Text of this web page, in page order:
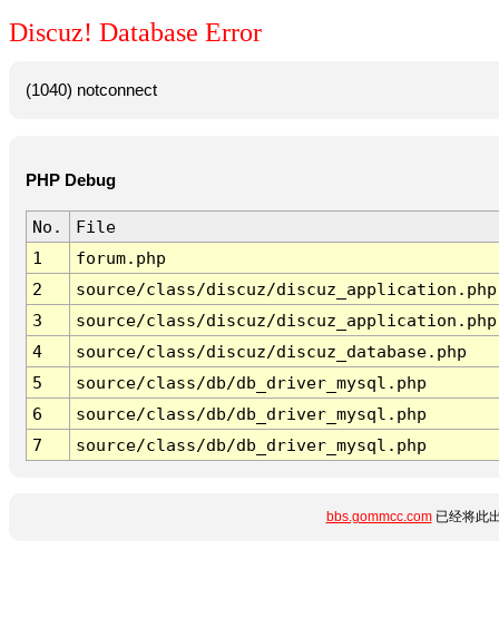
Discuz! Database Error
(1040) notconnect
PHP Debug
No.
File
1
forum.php
2
source/class/discuz/discuz_application.php
3
source/class/discuz/discuz_application.php
4
source/class/discuz/discuz_database.php
5
source/class/db/db_driver_mysql.php
6
source/class/db/db_driver_mysql.php
7
source/class/db/db_driver_mysql.php
bbs.gommcc.com已经将此